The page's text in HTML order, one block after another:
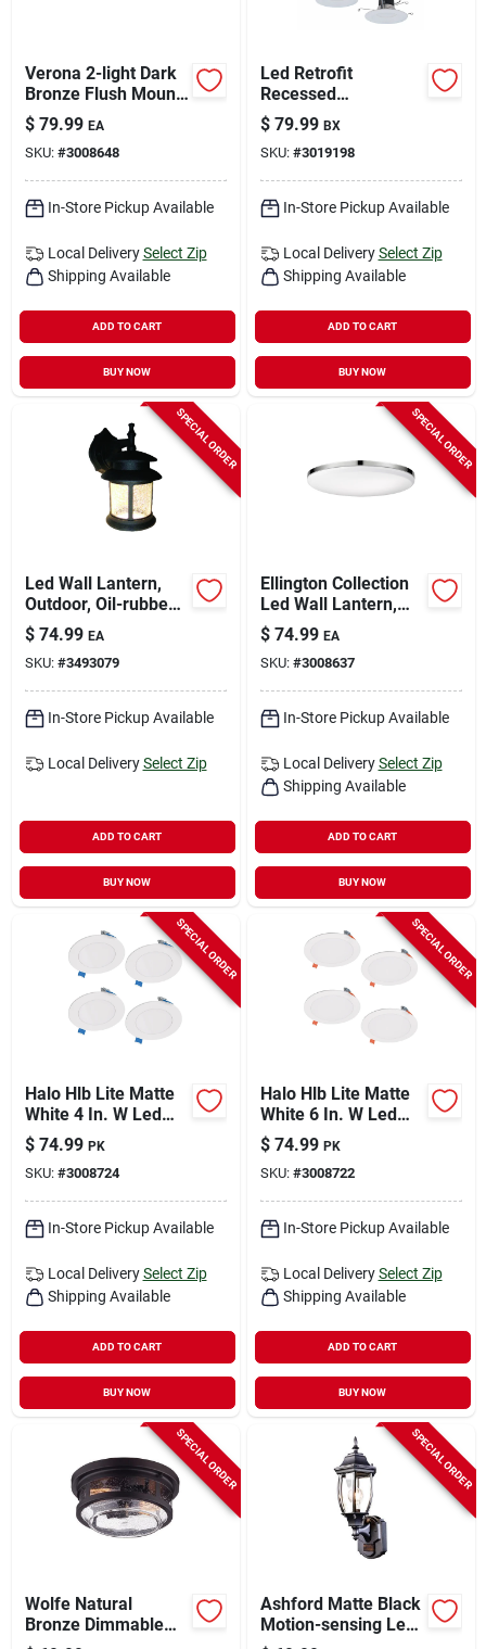
Verona 2-light Dark
Bronze Flush Mount
Ceiling Light 5.12 In.
H X 13 In. W X 13 In.
L
$ 79.99 EA
SKU: #3008648
In-Store Pickup Available
Local Delivery Select Zip
Shipping Available
ADD TO CART
BUY NOW
Led Retrofit
Recessed
Downlights, White, 5-
6 In., 6-pk.
$ 79.99 BX
SKU: #3019198
In-Store Pickup Available
Local Delivery Select Zip
Shipping Available
ADD TO CART
BUY NOW
SPECIAL ORDER
Led Wall Lantern,
Outdoor, Oil-rubbed
Bronze With
Crackled Glass, 9-
watt.
$ 74.99 EA
SKU: #3493079
In-Store Pickup Available
Local Delivery Select Zip
ADD TO CART
BUY NOW
SPECIAL ORDER
Ellington Collection
Led Wall Lantern,
Ultra Slim,
Chrome/frosted,
With Bulb
$ 74.99 EA
SKU: #3008637
In-Store Pickup Available
Local Delivery Select Zip
Shipping Available
ADD TO CART
BUY NOW
SPECIAL ORDER
Halo Hlb Lite Matte
White 4 In. W Led
Canless Recessed
Downlight 10.1 W
$ 74.99 PK
SKU: #3008724
In-Store Pickup Available
Local Delivery Select Zip
Shipping Available
ADD TO CART
BUY NOW
SPECIAL ORDER
Halo Hlb Lite Matte
White 6 In. W Led
Canless Recessed
Downlight 12.6 W
$ 74.99 PK
SKU: #3008722
In-Store Pickup Available
Local Delivery Select Zip
Shipping Available
ADD TO CART
BUY NOW
SPECIAL ORDER
Wolfe Natural
Bronze Dimmable
Outdoor Light
SPECIAL ORDER
Ashford Matte Black
Motion-sensing Led
Wall Lantern - 14.37